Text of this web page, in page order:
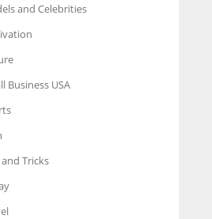
and Celebrities
Business USA
Tricks